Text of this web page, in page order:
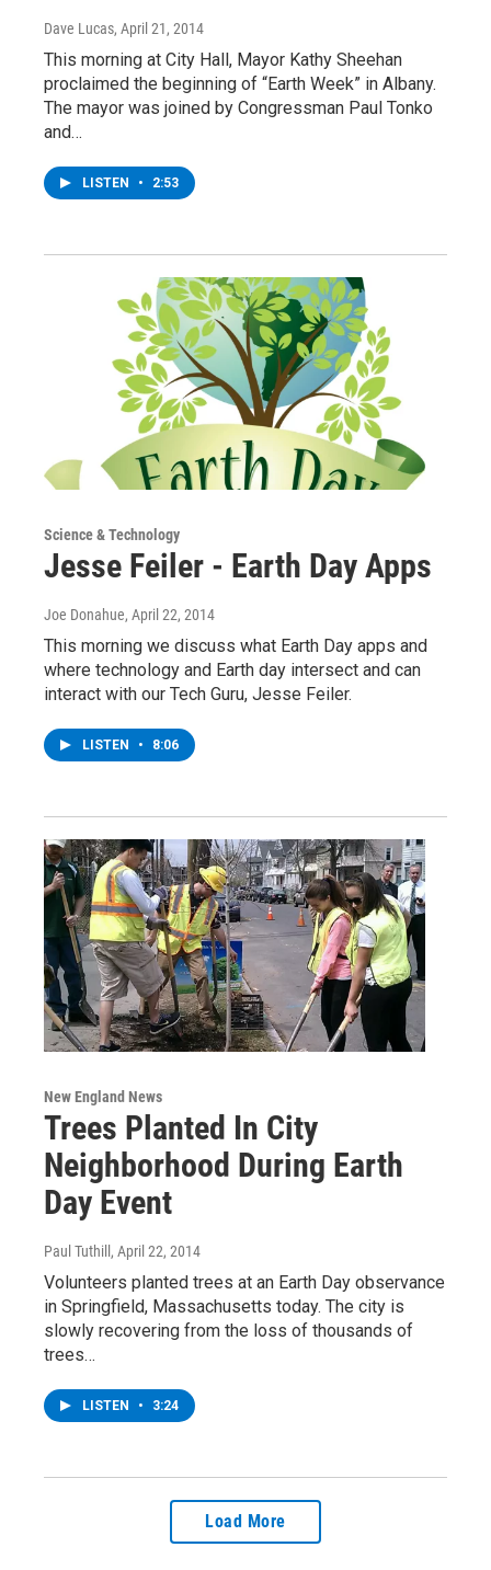
Dave Lucas, April 21, 2014
This morning at City Hall, Mayor Kathy Sheehan
proclaimed the beginning of “Earth Week” in Albany.
The mayor was joined by Congressman Paul Tonko
and…
LISTEN • 2:53
Science & Technology
Jesse Feiler - Earth Day Apps
Joe Donahue, April 22, 2014
This morning we discuss what Earth Day apps and
where technology and Earth day intersect and can
interact with our Tech Guru, Jesse Feiler.
LISTEN • 8:06
New England News
Trees Planted In City
Neighborhood During Earth
Day Event
Paul Tuthill, April 22, 2014
Volunteers planted trees at an Earth Day observance
in Springfield, Massachusetts today. The city is
slowly recovering from the loss of thousands of
trees…
LISTEN • 3:24
Load More